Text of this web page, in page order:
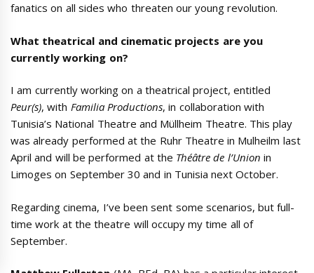
fanatics on all sides who threaten our young revolution.
What theatrical and cinematic projects are you
currently working on?
I am currently working on a theatrical project, entitled
Peur(s), with Familia Productions, in collaboration with
Tunisia’s National Theatre and Müllheim Theatre. This play
was already performed at the Ruhr Theatre in Mulheilm last
April and will be performed at the Théâtre de l’Unionin
Limoges on September 30 and in Tunisia next October.
Regarding cinema, I’ve been sent some scenarios, but full-
time work at the theatre will occupy my time all of
September.